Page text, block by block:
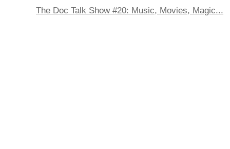
The Doc Talk Show #20: Music, Movies, Magic...